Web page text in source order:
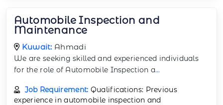
Automobile Inspection and
Maintenance
Kuwait: Ahmadi
We are seeking skilled and experienced individuals
for the role of Automobile Inspection a...
Job Requirement: Qualifications: Previous
experience in automobile inspection and